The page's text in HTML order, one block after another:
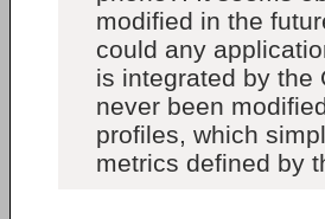
modified in the
could any
is integrated by the
never been
profiles, which
metrics defined by